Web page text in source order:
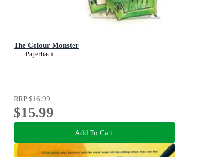
The Colour Monster
Paperback
RRP$16.99
$15.99
Add To Cart